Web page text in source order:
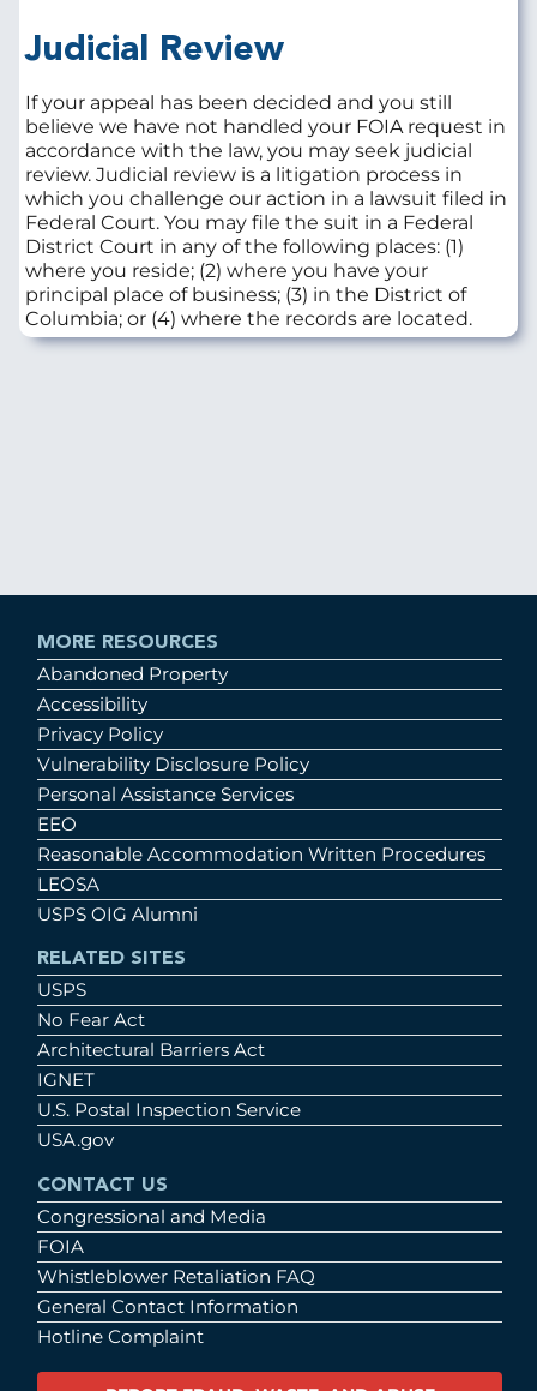
Judicial Review
If your appeal has been decided and you still
believe we have not handled your FOIA request in
accordance with the law, you may seek judicial
review. Judicial review is a litigation process in
which you challenge our action in a lawsuit filed in
Federal Court. You may file the suit in a Federal
District Court in any of the following places: (1)
where you reside; (2) where you have your
principal place of business; (3) in the District of
Columbia; or (4) where the records are located.
MORE RESOURCES
Abandoned Property
Accessibility
Privacy Policy
Vulnerability Disclosure Policy
Personal Assistance Services
EEO
Reasonable Accommodation Written Procedures
LEOSA
USPS OIG Alumni
RELATED SITES
USPS
No Fear Act
Architectural Barriers Act
IGNET
U.S. Postal Inspection Service
USA.gov
CONTACT US
Congressional and Media
FOIA
Whistleblower Retaliation FAQ
General Contact Information
Hotline Complaint